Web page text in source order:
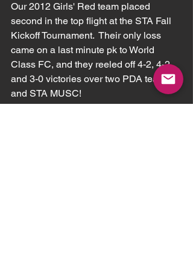
Our 2012 Girls' Red team placed
second in the top flight at the STA Fall
Kickoff Tournament.  Their only loss
came on a last minute pk to World
Class FC, and they reeled off 4-2, 4-2,
and 3-0 victories over two PDA teams
and STA MUSC!